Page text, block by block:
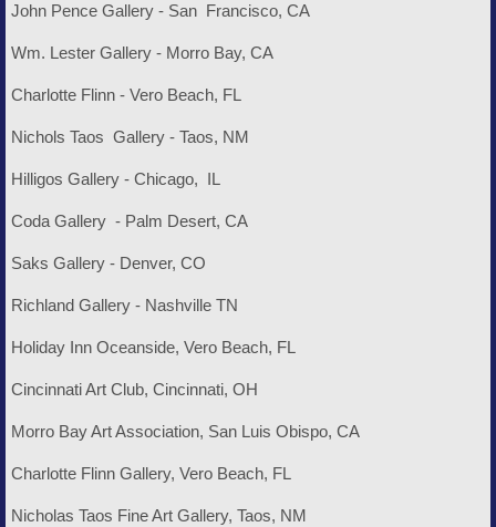
John Pence Gallery - San Francisco, CA
Wm. Lester Gallery - Morro Bay, CA
Charlotte Flinn - Vero Beach, FL
Nichols Taos Gallery - Taos, NM
Hilligos Gallery - Chicago, IL
Coda Gallery - Palm Desert, CA
Saks Gallery - Denver, CO
Richland Gallery - Nashville TN
Holiday Inn Oceanside, Vero Beach, FL
Cincinnati Art Club, Cincinnati, OH
Morro Bay Art Association, San Luis Obispo, CA
Charlotte Flinn Gallery, Vero Beach, FL
Nicholas Taos Fine Art Gallery, Taos, NM